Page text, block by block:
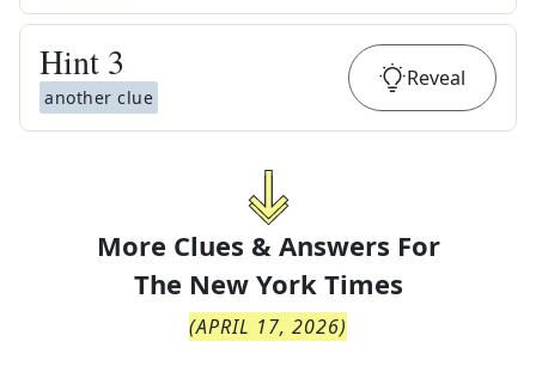
Hint 3
another clue
Reveal
More Clues & Answers For
The New York Times
(APRIL 17, 2026)